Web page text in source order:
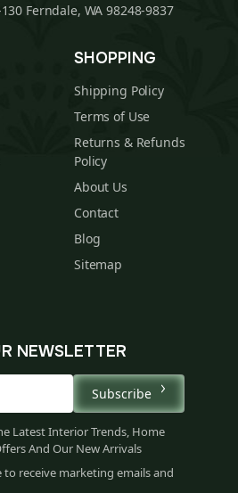
Ferndale, WA 98248-9837
SHOPPING
Shipping Policy
Terms of Use
Returns & Refunds
Policy
About Us
Contact
Blog
Sitemap
NEWSLETTER
Subscribe
Latest Interior Trends, Home
And Our New Arrivals
receive marketing emails and